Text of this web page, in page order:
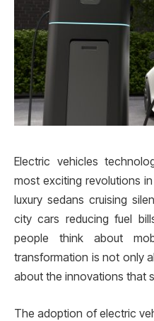
Electric vehicles
most exciting revolutions
luxury sedans cruising
city cars reducing fuel
people think about
transformation is not only
about the innovations that
The adoption of electric